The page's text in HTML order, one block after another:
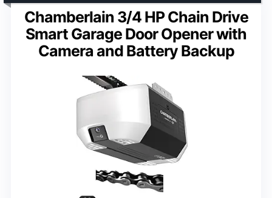
Chamberlain 3/4 HP Chain Drive
Smart Garage Door Opener with
Camera and Battery Backup